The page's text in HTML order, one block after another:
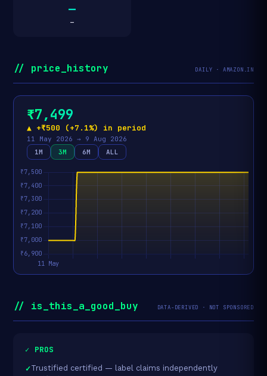
—
—
// price_history DAILY · AMAZON.IN
₹7,499
▲ +₹500 (+7.1%) in period
11 May 2026 → 9 Aug 2026
1M
3M 6M ALL
// is_this_a_good_buy DATA-DERIVED · NOT SPONSORED
✓ PROS
Trustified certified — label claims independently